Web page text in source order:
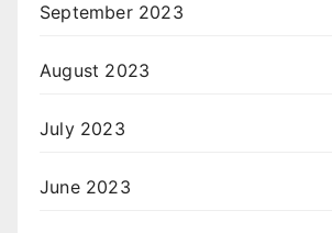
September 2023
August 2023
July 2023
June 2023